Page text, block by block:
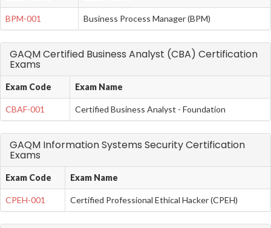
BPM-001 Business Process Manager (BPM)
GAQM Certified Business Analyst (CBA) Certification
Exams
Exam Code Exam Name
CBAF-001 Certified Business Analyst - Foundation
GAQM Information Systems Security Certification
Exams
Exam Code Exam Name
CPEH-001 Certified Professional Ethical Hacker (CPEH)